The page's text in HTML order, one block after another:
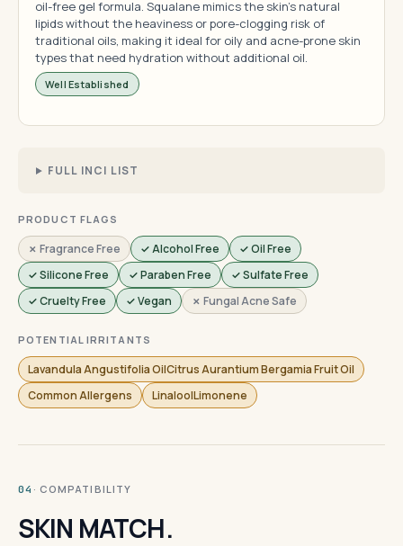
oil-free gel formula. Squalane mimics the skin's natural
lipids without the heaviness or pore-clogging risk of
traditional oils, making it ideal for oily and acne-prone skin
types that need hydration without additional oil.
Well Established
FULL INCI LIST
PRODUCT FLAGS
✗ Fragrance Free ✓ Alcohol Free
✓ Oil Free
✓ Silicone Free
✓ Paraben Free
✓ Sulfate Free
✓ Cruelty Free
✓ Vegan ✗ Fungal Acne Safe
POTENTIAL IRRITANTS
Lavandula Angustifolia OilCitrus Aurantium Bergamia Fruit Oil
Common Allergens
LinaloolLimonene
04 · COMPATIBILITY
SKIN MATCH.